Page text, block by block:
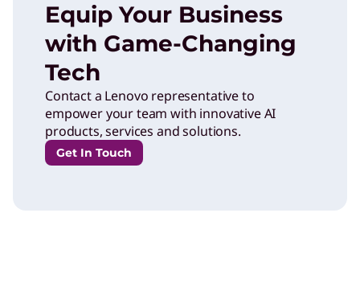
Equip Your Business
with Game-Changing
Tech
Contact a Lenovo representative to
empower your team with innovative AI
products, services and solutions.
Get In Touch